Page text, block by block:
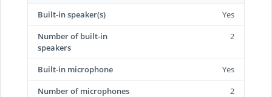
Built-in speaker(s)
Yes
Number of built-in
speakers
2
Built-in microphone
Yes
Number of microphones
2